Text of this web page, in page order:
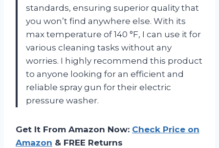
standards, ensuring superior quality that
you won’t find anywhere else. With its
max temperature of 140 °F, I can use it for
various cleaning tasks without any
worries. I highly recommend this product
to anyone looking for an efficient and
reliable spray gun for their electric
pressure washer.
Get It From Amazon Now: Check Price on
Amazon & FREE Returns